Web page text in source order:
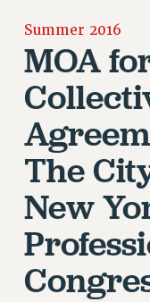
JOIN PSC
JOIN OR
JOIN PSC RF
REQUEST
MEMBERSHIP
UPDATE YOUR
WHO WE ARE
PRINCIPAL
DELEGATE
Summer 2016
MOA
The
New